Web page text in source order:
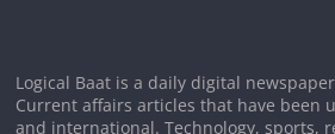
Logical Baat is a daily digital
Current affairs articles that have been
and international. Technology, sports,